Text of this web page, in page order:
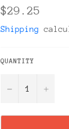
Regular
price
$29.25
Shipping
QUANTITY
− +